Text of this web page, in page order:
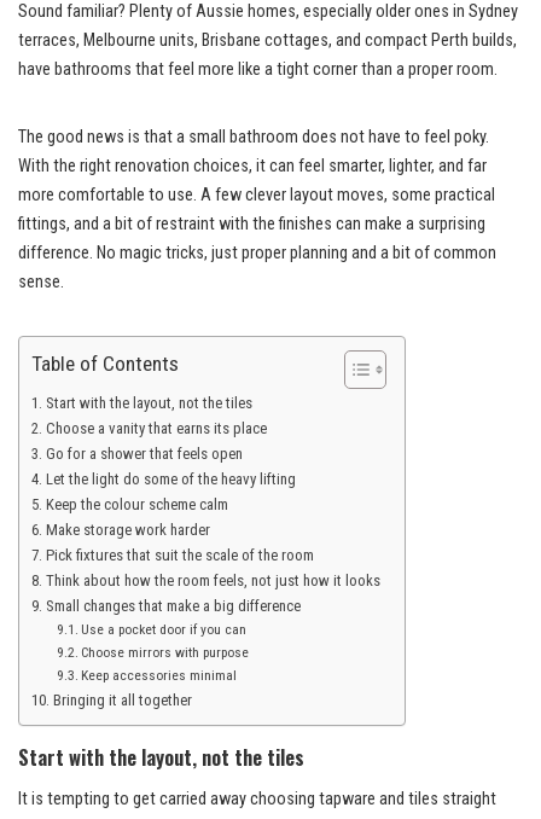
Sound familiar? Plenty of Aussie homes, especially older ones in Sydney
terraces, Melbourne units, Brisbane cottages, and compact Perth builds,
have bathrooms that feel more like a tight corner than a proper room.
The good news is that a small bathroom does not have to feel poky.
With the right renovation choices, it can feel smarter, lighter, and far
more comfortable to use. A few clever layout moves, some practical
fittings, and a bit of restraint with the finishes can make a surprising
difference. No magic tricks, just proper planning and a bit of common
sense.
Table of Contents
Start with the layout, not the tiles
Choose a vanity that earns its place
Go for a shower that feels open
Let the light do some of the heavy lifting
Keep the colour scheme calm
Make storage work harder
Pick fixtures that suit the scale of the room
Think about how the room feels, not just how it looks
Small changes that make a big difference
Use a pocket door if you can
Choose mirrors with purpose
Keep accessories minimal
Bringing it all together
Start with the layout, not the tiles
It is tempting to get carried away choosing tapware and tiles straight